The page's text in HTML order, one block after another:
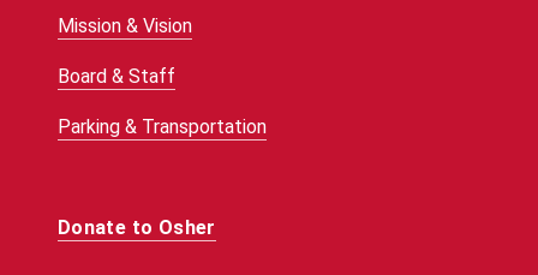
Mission & Vision
Board & Staff
Parking & Transportation
Donate to Osher